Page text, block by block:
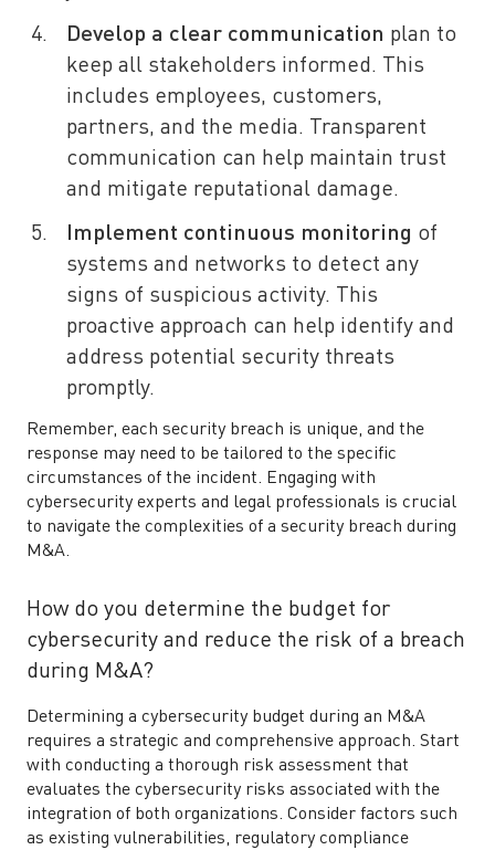
Develop a clear communication plan to
keep all stakeholders informed. This
includes employees, customers,
partners, and the media. Transparent
communication can help maintain trust
and mitigate reputational damage.
Implement continuous monitoring of
systems and networks to detect any
signs of suspicious activity. This
proactive approach can help identify and
address potential security threats
promptly.
Remember, each security breach is unique, and the
response may need to be tailored to the specific
circumstances of the incident. Engaging with
cybersecurity experts and legal professionals is crucial
to navigate the complexities of a security breach during
M&A.
How do you determine the budget for
cybersecurity and reduce the risk of a breach
during M&A?
Determining a cybersecurity budget during an M&A
requires a strategic and comprehensive approach. Start
with conducting a thorough risk assessment that
evaluates the cybersecurity risks associated with the
integration of both organizations. Consider factors such
as existing vulnerabilities, regulatory compliance